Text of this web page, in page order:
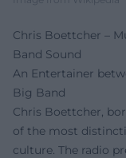
Chris Boettcher –
Band Sound
An Entertainer
Big Band
Chris Boettcher,
of the most
culture. The radio